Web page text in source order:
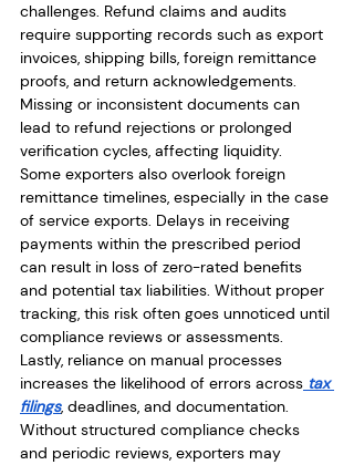
challenges. Refund claims and audits
require supporting records such as export
invoices, shipping bills, foreign remittance
proofs, and return acknowledgements.
Missing or inconsistent documents can
lead to refund rejections or prolonged
verification cycles, affecting liquidity.
Some exporters also overlook foreign
remittance timelines, especially in the case
of service exports. Delays in receiving
payments within the prescribed period
can result in loss of zero-rated benefits
and potential tax liabilities. Without proper
tracking, this risk often goes unnoticed until
compliance reviews or assessments.
Lastly, reliance on manual processes
increases the likelihood of errors across tax
filings, deadlines, and documentation.
Without structured compliance checks
and periodic reviews, exporters may